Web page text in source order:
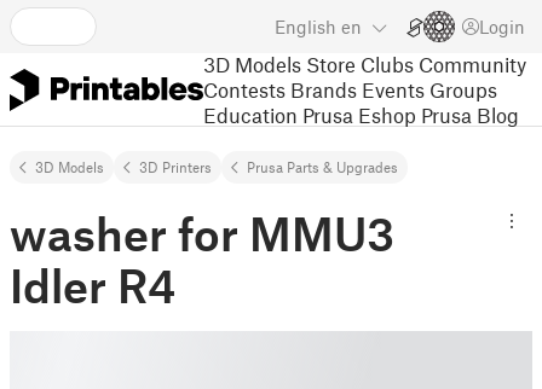
English en Login
3D Models Store Clubs Community
Contests Brands Events Groups
Education Prusa Eshop Prusa Blog
3D Models 3D Printers Prusa Parts & Upgrades
washer for MMU3
Idler R4